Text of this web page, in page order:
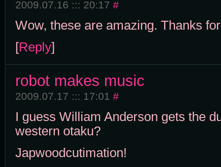
2009.07.16 ::: 20:17 #
Wow, these are amazing. Thanks
[Reply]
robot makes music
2009.07.17 ::: 17:01 #
I guess William Anderson gets the
western otaku?
Japwoodcutimation!